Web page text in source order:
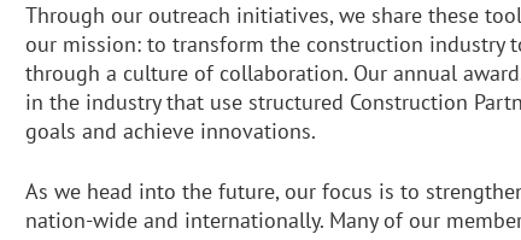
Through our outreach initiatives, we share these
our mission: to transform the construction industry
through a culture of collaboration. Our annual
in the industry that use structured Construction
goals and achieve innovations.
As we head into the future, our focus is to
nation-wide and internationally. Many of our